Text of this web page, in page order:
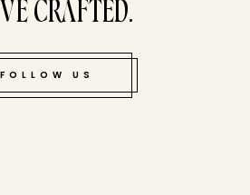
CRAFTED.
FOLLOW US